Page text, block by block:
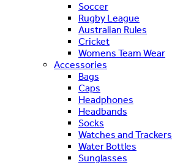
Soccer
Rugby League
Australian Rules
Cricket
Womens Team Wear
Accessories
Bags
Caps
Headphones
Headbands
Socks
Watches and Trackers
Water Bottles
Sunglasses